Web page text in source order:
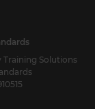
Training Solutions